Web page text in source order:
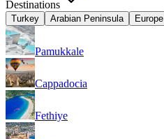
Destinations
Turkey Arabian Peninsula Europe
Pamukkale
Cappadocia
Fethiye